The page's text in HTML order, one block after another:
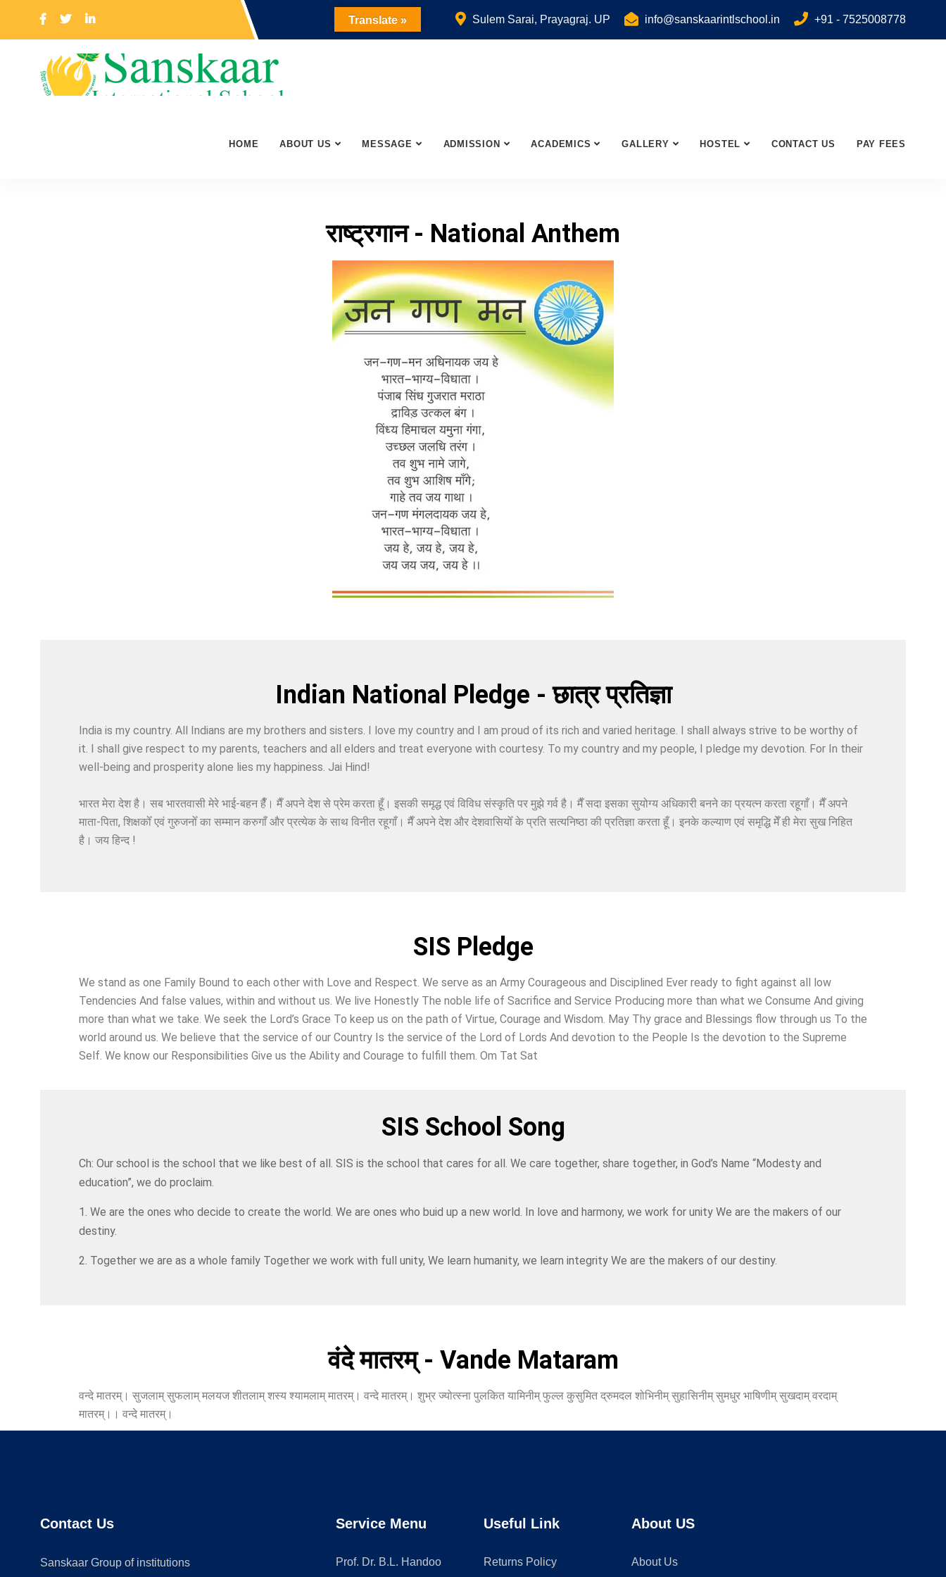
Sulem Sarai, Prayagraj. UP info@sanskaarintlschool.in +91 - 7525008778
HOME ABOUT US MESSAGE ADMISSION ACADEMICS GALLERY HOSTEL CONTACT US PAY FEES
राष्ट्रगान - National Anthem
Indian National Pledge - छात्र प्रतिज्ञा
India is my country. All Indians are my brothers and sisters. I love my country and I am proud of its rich and varied heritage. I shall always strive to be worthy of
it. I shall give respect to my parents, teachers and all elders and treat everyone with courtesy. To my country and my people, I pledge my devotion. For In their
well-being and prosperity alone lies my happiness. Jai Hind!
भारत मेरा देश है। सब भारतवासी मेरे भाई-बहन हैँ। मैँ अपने देश से प्रेम करता हूँ। इसकी समृद्ध एवं विविध संस्कृति पर मुझे गर्व है। मैँ सदा इसका सुयोग्य अधिकारी बनने का प्रयत्न करता रहूगाँ। मैँ अपने
माता-पिता, शिक्षकोँ एवं गुरुजनोँ का सम्मान करुगाँ और प्रत्येक के साथ विनीत रहूगाँ। मैँ अपने देश और देशवासियोँ के प्रति सत्यनिष्ठा की प्रतिज्ञा करता हूँ। इनके कल्याण एवं समृद्धि मेँ ही मेरा सुख निहित
है। जय हिन्द !
SIS Pledge
We stand as one Family Bound to each other with Love and Respect. We serve as an Army Courageous and Disciplined Ever ready to fight against all low
Tendencies And false values, within and without us. We live Honestly The noble life of Sacrifice and Service Producing more than what we Consume And giving
more than what we take. We seek the Lord’s Grace To keep us on the path of Virtue, Courage and Wisdom. May Thy grace and Blessings flow through us To the
world around us. We believe that the service of our Country Is the service of the Lord of Lords And devotion to the People Is the devotion to the Supreme
Self. We know our Responsibilities Give us the Ability and Courage to fulfill them. Om Tat Sat
SIS School Song
Ch: Our school is the school that we like best of all. SIS is the school that cares for all. We care together, share together, in God’s Name “Modesty and
education”, we do proclaim.
1. We are the ones who decide to create the world. We are ones who buid up a new world. In love and harmony, we work for unity We are the makers of our
destiny.
2. Together we are as a whole family Together we work with full unity, We learn humanity, we learn integrity We are the makers of our destiny.
वंदे मातरम् - Vande Mataram
वन्दे मातरम्। सुजलाम् सुफलाम् मलयज शीतलाम् शस्य श्यामलाम् मातरम्। वन्दे मातरम्। शुभ्र ज्योत्स्ना पुलकित यामिनीम् फुल्ल कुसुमित द्रुमदल शोभिनीम् सुहासिनीम् सुमधुर भाषिणीम् सुखदाम् वरदाम्
मातरम्।। वन्दे मातरम्।
Contact Us
Sanskaar Group of institutions
Service Menu
Prof. Dr. B.L. Handoo
Useful Link
Returns Policy
About US
About Us
Translate »